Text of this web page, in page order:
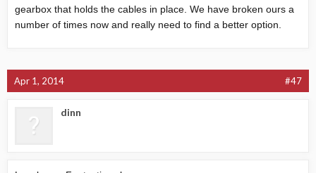
gearbox that holds the cables in place. We have broken ours a
number of times now and really need to find a better option.
Apr 1, 2014 #47
dinn